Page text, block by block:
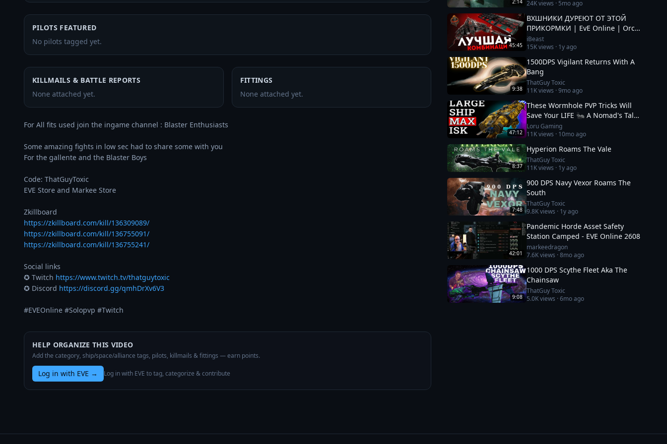
PILOTS FEATURED
No pilots tagged yet.
KILLMAILS & BATTLE REPORTS
None attached yet.
FITTINGS
None attached yet.
For All fits used join the ingame channel : Blaster Enthusiasts
Some amazing fights in low sec had to share some with you
For the gallente and the Blaster Boys
Code: ThatGuyToxic
EVE Store and Markee Store
https://zkillboard.com/kill/136309089/
https://zkillboard.com/kill/136755091/
https://zkillboard.com/kill/136755241/
Social links
✪ Twitch https://www.twitch.tv/thatguytoxic
✪ Discord https://discord.gg/qmhDrXv6V3
#EVEOnline #Solopvp #Twitch
HELP ORGANIZE THIS VIDEO
Add the category, ship/space/alliance tags, pilots, killmails & fittings — earn points.
Log in with EVE → Log in with EVE to tag, categorize & contribute
2:14 24Kviews · 5mo ago
45:45
ВХШНИКИ ДУРЕЮТ ОТ ЭТОЙ
ПРИКОРМКИ | EvE Online | Orca
& Cenotaph
iBeast
15Kviews · 1y ago
9:38
1500DPS Vigilant Returns With A
Bang
ThatGuy Toxic
11Kviews ·9mo ago
47:12
These Wormhole PVP Tricks Will
Save Your LIFE 🐜 A Nomad's Tale
10
Loru Gaming
11Kviews · 10mo ago
8:37
Hyperion Roams The Vale
ThatGuy Toxic
11Kviews · 1y ago
7:48
900 DPS Navy Vexor Roams The
South
ThatGuy Toxic
9.8Kviews · 1y ago
42:01
Pandemic Horde Asset Safety
Station Camped - EVE Online 2608
markeedragon
7.6Kviews ·8mo ago
9:08
1000 DPS Scythe Fleet Aka The
Chainsaw
ThatGuy Toxic
5.0Kviews ·6mo ago